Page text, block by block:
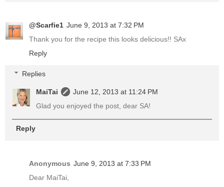
@Scarfie1 June 9, 2013 at 7:32 PM
Thank you for the recipe this looks delicious!! SAx
Reply
Replies
MaiTai
June 12, 2013 at 11:24 PM
Glad you enjoyed the post, dear SA!
Reply
Anonymous June 9, 2013 at 7:33 PM
Dear MaiTai,